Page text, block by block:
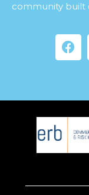
community built